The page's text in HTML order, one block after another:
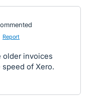
Report
older invoices
of Xero.